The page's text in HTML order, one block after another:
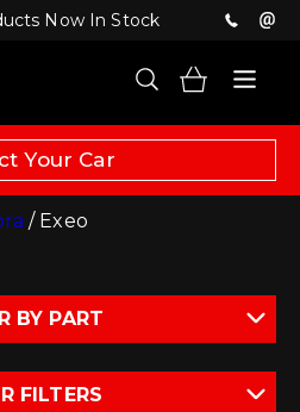
Now In Stock
Your Car
/ Exeo
BY PART
FILTERS